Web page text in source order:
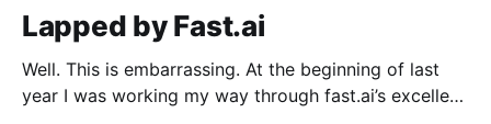
Lapped by Fast.ai
Well. This is embarrassing. At the beginning of last
year I was working my way through fast.ai’s excellent